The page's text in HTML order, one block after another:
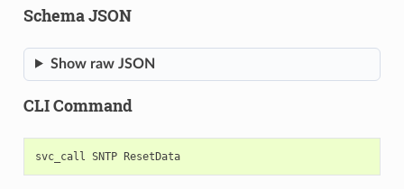
Schema JSON
Show raw JSON
CLI Command
svc_call SNTP ResetData